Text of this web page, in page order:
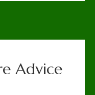
Advice